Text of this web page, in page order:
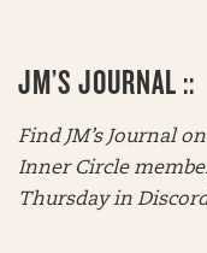
JM’S JOURNAL ::
Find JM’s Journal
Inner Circle
Thursday in